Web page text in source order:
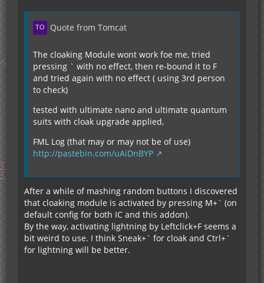
Quote from Tomcat
The cloaking Module wont work foe me, tried
pressing ` with no effect, then re-bound it to F
and tried again with no effect ( using 3rd person
to check)
tested with ultimate nano and ultimate quantum
suits with cloak upgrade applied,
FML Log (that may or may not be of use)
http://pastebin.com/uAiDnBYP
After a while of mashing random buttons I discovered
that cloaking module is activated by pressing M+` (on
default config for both IC and this addon).
By the way, activating lightning by Leftclick+F seems a
bit weird to use. I think Sneak+` for cloak and Ctrl+`
for lightning will be better.